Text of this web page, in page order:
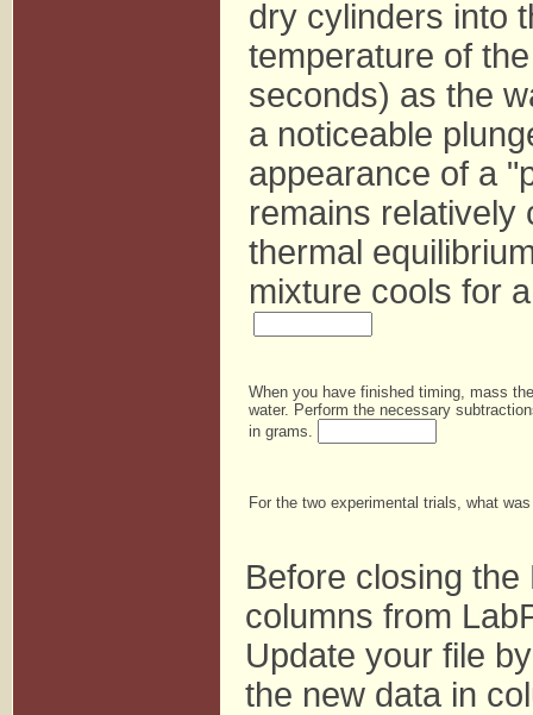
dry cylinders into
temperature of
seconds) as the
a noticeable
appearance of a
remains relatively
thermal
mixture cools for
When you have finished timing, mass
water. Perform the necessary
in grams.
For the two experimental trials, what
Before closing
columns from
Update your file
the new data in